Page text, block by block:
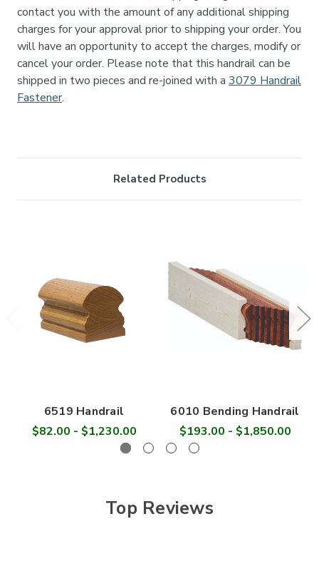
contact you with the amount of any additional shipping
charges for your approval prior to shipping your order. You
will have an opportunity to accept the charges, modify or
cancel your order. Please note that this handrail can be
shipped in two pieces and re-joined with a 3079 Handrail
Fastener.
Related Products
6519 Handrail
$82.00 - $1,230.00
6010 Bending Handrail
$193.00 - $1,850.00
Top Reviews